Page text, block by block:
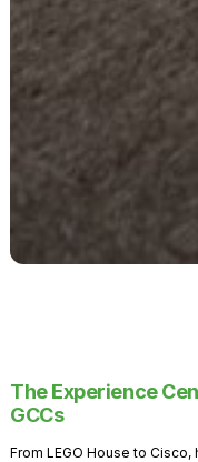
The Experience
GCCs
From LEGO House to